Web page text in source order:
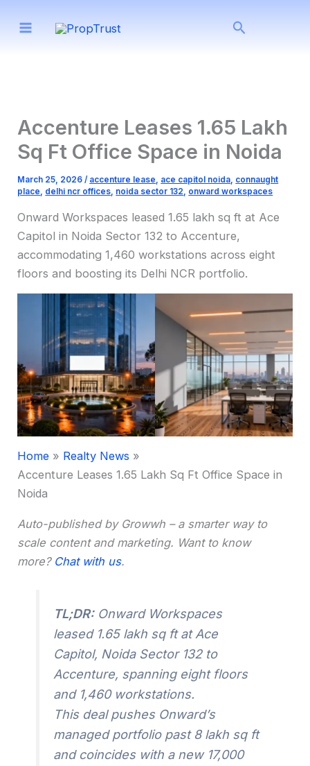
Search
Accenture Leases 1.65 Lakh
Sq Ft Office Space in Noida
March 25, 2026/ accenture lease ace capitol noida connaught
place
delhi ncr offices noida sector 132 onward workspaces
Onward Workspaces leased 1.65 lakh sq ft at Ace
Capitol in Noida Sector 132 to Accenture,
accommodating 1,460 workstations across eight
floors and boosting its Delhi NCR portfolio.
Home
Realty News
Accenture Leases 1.65 Lakh Sq Ft Office Space in
Noida
Auto-published by Growwh – a smarter way to
scale content and marketing. Want to know
more? Chat with us.
TL;DR: Onward Workspaces
leased 1.65 lakh sq ft at Ace
Capitol, Noida Sector 132 to
Accenture, spanning eight floors
and 1,460 workstations.
This deal pushes Onward’s
managed portfolio past 8 lakh sq ft
and coincides with a new 17,000